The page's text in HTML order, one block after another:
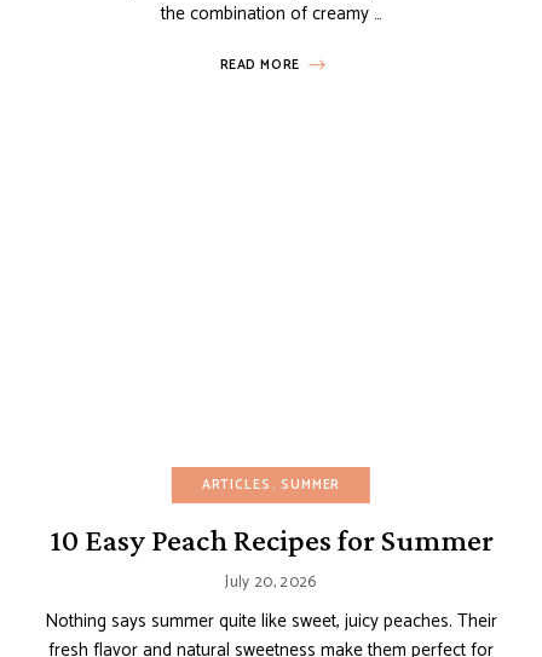
the combination of creamy …
READ MORE
ARTICLES SUMMER
10 Easy Peach Recipes for Summer
July 20, 2026
Nothing says summer quite like sweet, juicy peaches. Their
fresh flavor and natural sweetness make them perfect for